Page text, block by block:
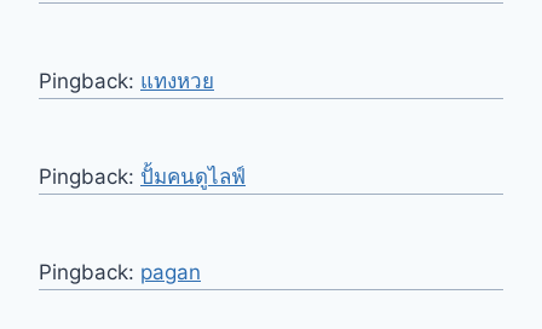
Pingback: แทงหวย
Pingback: ปั้มคนดูไลฟ์
Pingback: pagan